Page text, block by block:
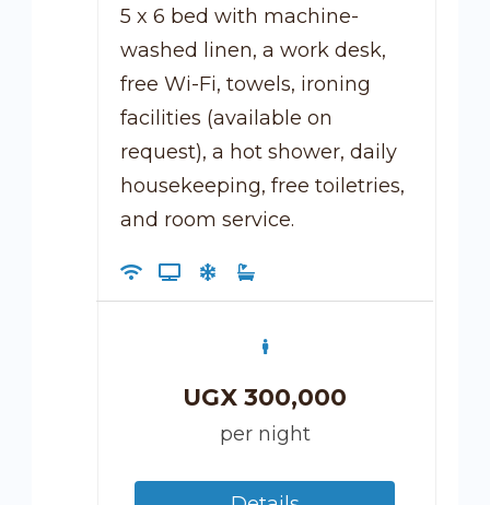
5 x 6 bed with machine-
washed linen, a work desk,
free Wi-Fi, towels, ironing
facilities (available on
request), a hot shower, daily
housekeeping, free toiletries,
and room service.
UGX 300,000
per night